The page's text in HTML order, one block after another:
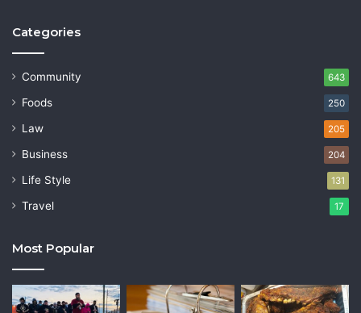
Categories
Community 643
Foods 250
Law 205
Business 204
Life Style 131
Travel 17
Most Popular